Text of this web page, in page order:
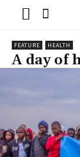
FEATURE HEALTH
A day of